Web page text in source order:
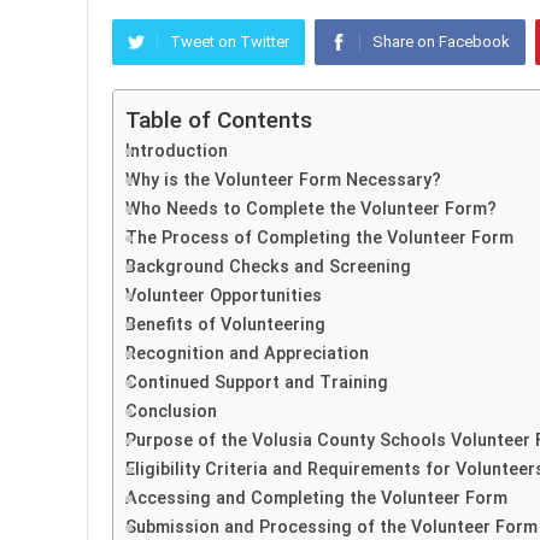
Tweet on Twitter Share on Facebook
Table of Contents
Introduction
Why is the Volunteer Form Necessary?
Who Needs to Complete the Volunteer Form?
The Process of Completing the Volunteer Form
Background Checks and Screening
Volunteer Opportunities
Benefits of Volunteering
Recognition and Appreciation
Continued Support and Training
Conclusion
Purpose of the Volusia County Schools Volunteer
Eligibility Criteria and Requirements for
Accessing and Completing the Volunteer Form
Submission and Processing of the Volunteer Form